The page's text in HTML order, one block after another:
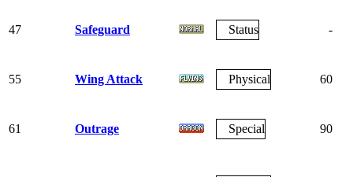
47 Safeguard Status -
55 Wing Attack Physical 60
61 Outrage Special 90